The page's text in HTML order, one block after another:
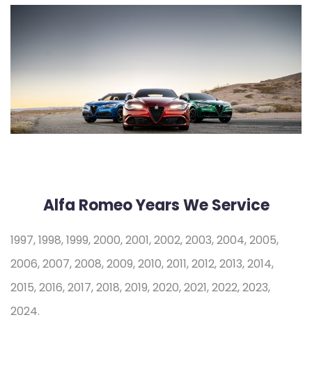
Alfa Romeo Years We Service
1997, 1998, 1999, 2000, 2001, 2002, 2003, 2004, 2005,
2006, 2007, 2008, 2009, 2010, 2011, 2012, 2013, 2014,
2015, 2016, 2017, 2018, 2019, 2020, 2021, 2022, 2023,
2024.